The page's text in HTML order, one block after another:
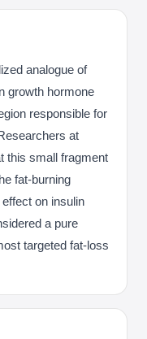
analogue of
growth hormone
responsible for
at
this small fragment
fat-burning
on insulin
a pure
targeted fat-loss